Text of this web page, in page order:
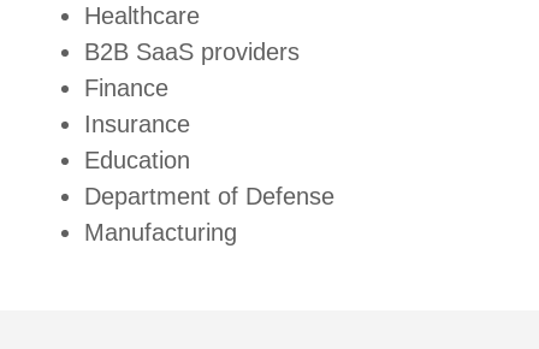
Healthcare
B2B SaaS providers
Finance
Insurance
Education
Department of Defense
Manufacturing